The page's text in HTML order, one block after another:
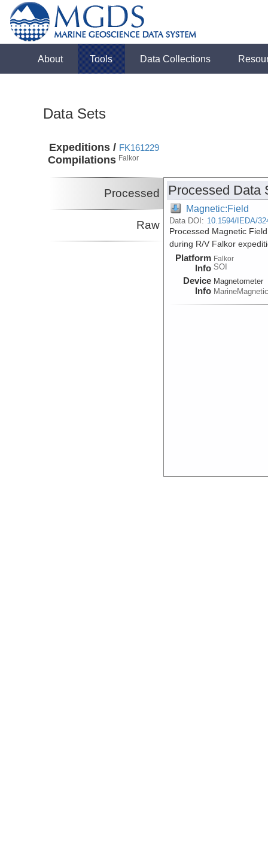
About Tools Data Collections
Data Sets
Expeditions /
Compilations
FK161229
Falkor
Processed
Raw
Processed Data
Magnetic:Field
Data DOI: 10.1594/IEDA/
Processed Magnetic
during R/V Falkor
Platform
Info
Falkor
SOI
Device
Info
Magnetometer